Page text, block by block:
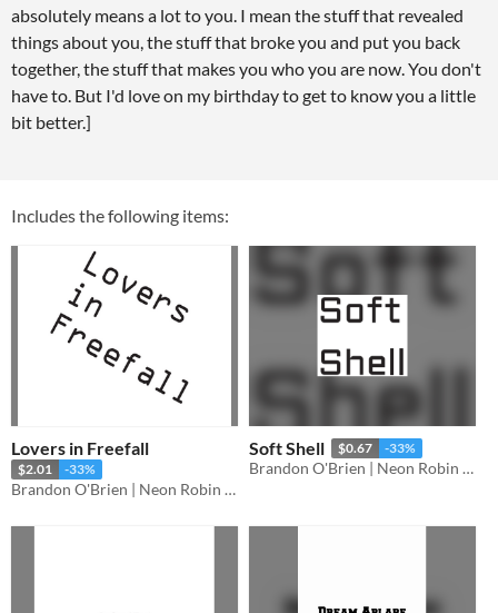
absolutely means a lot to you. I mean the stuff that revealed
things about you, the stuff that broke you and put you back
together, the stuff that makes you who you are now. You don't
have to. But I'd love on my birthday to get to know you a little
bit better.]
Includes the following items:
Lovers in Freefall
$2.01 -33%
Brandon O'Brien | Neon Robin Bard Games
Soft Shell $0.67 -33%
Brandon O'Brien | Neon Robin Bard Games